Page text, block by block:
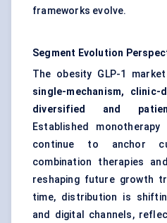
frameworks evolve.
Segment Evolution
The obesity GLP-1
single-mechanism, clinic-
diversified and
Established
continue to anchor
combination therapies
reshaping future growth
time, distribution is
and digital channels,